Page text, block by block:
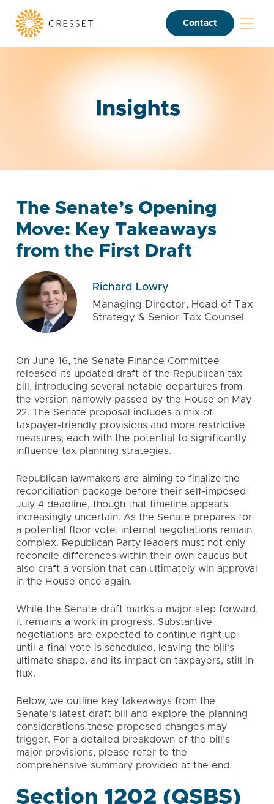
Contact
The Senate’s Opening
Move: Key Takeaways
from the First Draft
Richard Lowry
Managing Director, Head of Tax
Strategy & Senior Tax Counsel
On June 16, the Senate Finance Committee
released its updated draft of the Republican tax
bill, introducing several notable departures from
the version narrowly passed by the House on May
22. The Senate proposal includes a mix of
taxpayer-friendly provisions and more restrictive
measures, each with the potential to significantly
influence tax planning strategies.
Republican lawmakers are aiming to finalize the
reconciliation package before their self-imposed
July 4 deadline, though that timeline appears
increasingly uncertain. As the Senate prepares for
a potential floor vote, internal negotiations remain
complex. Republican Party leaders must not only
reconcile differences within their own caucus but
also craft a version that can ultimately win approval
in the House once again.
While the Senate draft marks a major step forward,
it remains a work in progress. Substantive
negotiations are expected to continue right up
until a final vote is scheduled, leaving the bill’s
ultimate shape, and its impact on taxpayers, still in
flux.
Below, we outline key takeaways from the
Senate’s latest draft bill and explore the planning
considerations these proposed changes may
trigger. For a detailed breakdown of the bill’s
major provisions, please refer to the
comprehensive summary provided at the end.
Section 1202 (QSBS)